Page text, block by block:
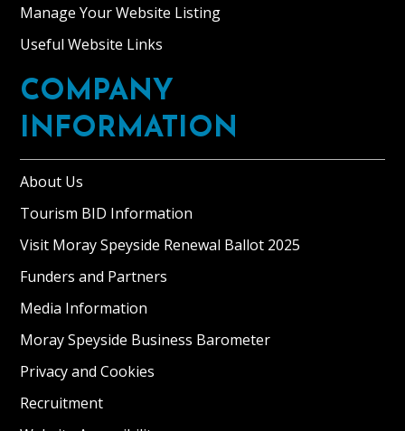
Manage Your Website Listing
Useful Website Links
COMPANY
INFORMATION
About Us
Tourism BID Information
Visit Moray Speyside Renewal Ballot 2025
Funders and Partners
Media Information
Moray Speyside Business Barometer
Privacy and Cookies
Recruitment